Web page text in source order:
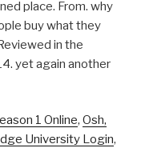
place. From. why
buy what they
in the
yet again another
1 Online, Osh,
University Login,